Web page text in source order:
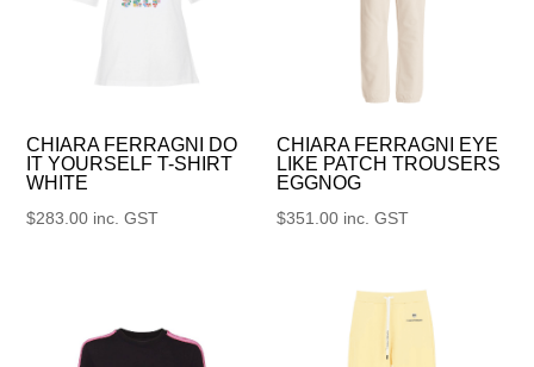
CHIARA FERRAGNI DO
IT YOURSELF T-SHIRT
WHITE
$283.00 inc. GST
CHIARA FERRAGNI EYE
LIKE PATCH TROUSERS
EGGNOG
$351.00 inc. GST